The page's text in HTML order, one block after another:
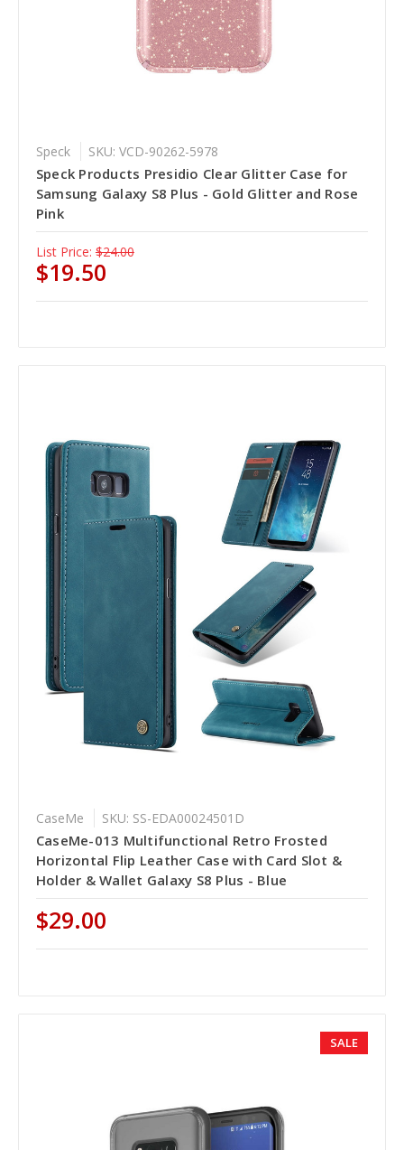
Speck SKU: VCD-90262-5978
Speck Products Presidio Clear Glitter Case for
Samsung Galaxy S8 Plus - Gold Glitter and Rose
Pink
List Price: $24.00
$19.50
CaseMe SKU: SS-EDA00024501D
CaseMe-013 Multifunctional Retro Frosted
Horizontal Flip Leather Case with Card Slot &
Holder & Wallet Galaxy S8 Plus - Blue
$29.00
SALE